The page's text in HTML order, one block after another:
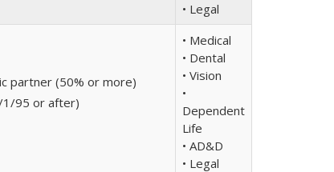
• Legal
partner (50% or more)
1/95 or after)
• Medical
• Dental
• Vision
•
Dependent
Life
• AD&D
• Legal